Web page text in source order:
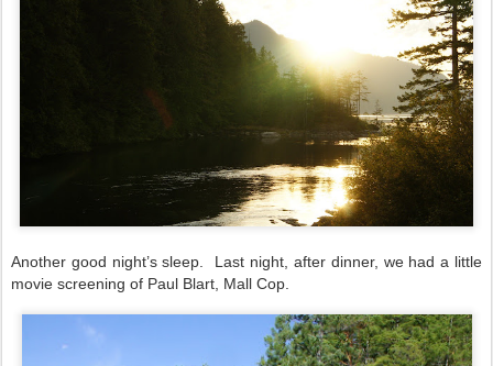
Another good night’s sleep.
Last night, after dinner, we had a little
movie screening of Paul Blart, Mall Cop.